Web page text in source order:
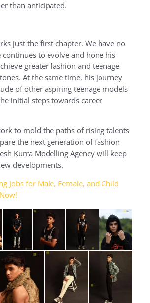
than anticipated.
just the first chapter. We have no
continues to evolve and hone his
greater fashion and teenage
At the same time, his journey
of other aspiring teenage models
initial steps towards career
to mold the paths of rising talents
the next generation of fashion
Kurra Modelling Agency will keep
developments.
Jobs for Male, Female, and Child